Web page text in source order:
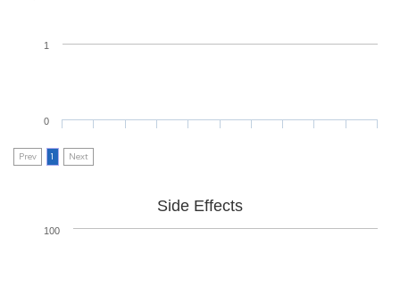
0
1
Prev 1 Next
Side Effects
100